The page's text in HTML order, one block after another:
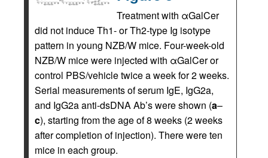
Treatment with αGalCer
did not induce Th1- or Th2-type Ig isotype
pattern in young NZB/W mice. Four-week-old
NZB/W mice were injected with αGalCer or
control PBS/vehicle twice a week for 2 weeks.
Serial measurements of serum IgE, IgG2a,
and IgG2a anti-dsDNA Ab’s were shown (a–
c), starting from the age of 8 weeks (2 weeks
after completion of injection). There were ten
mice in each group.